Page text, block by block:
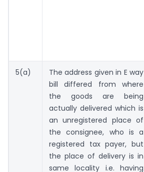
5(a)
The address given in E way
bill differed from where
the goods are being
actually delivered which is
an unregistered place of
the consignee, who is a
registered tax payer, but
the place of delivery is in
same locality i.e. having